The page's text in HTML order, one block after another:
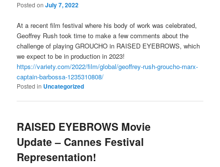
Posted onJuly 7, 2022
At a recent film festival where his body of work was celebrated,
Geoffrey Rush took time to make a few comments about the
challenge of playing GROUCHO in RAISED EYEBROWS, which
we expect to be in production in 2023!
https://variety.com/2022/film/global/geoffrey-rush-groucho-marx-
captain-barbossa-1235310808/
Posted in Uncategorized
RAISED EYEBROWS Movie
Update – Cannes Festival
Representation!